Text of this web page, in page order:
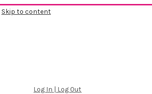
Skip to content
Log In | Log Out